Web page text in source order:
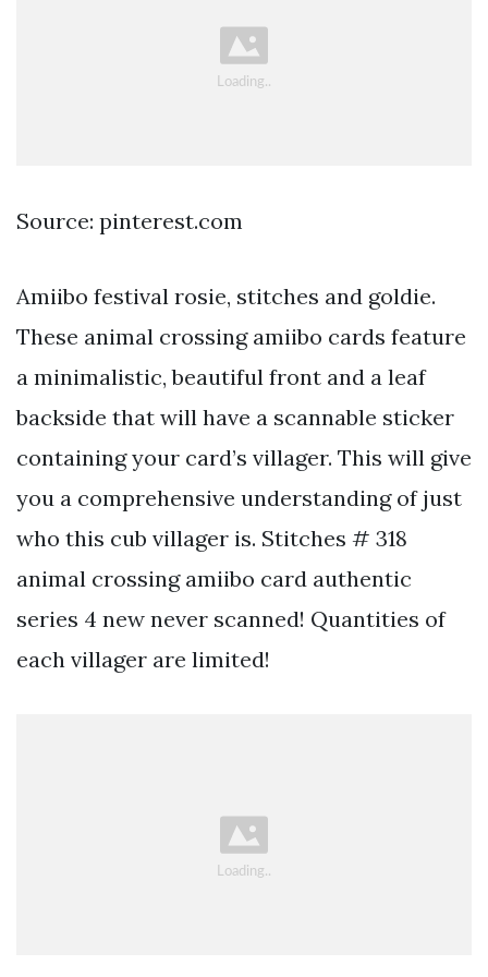
Source: pinterest.com
Amiibo festival rosie, stitches and goldie.
These animal crossing amiibo cards feature
a minimalistic, beautiful front and a leaf
backside that will have a scannable sticker
containing your card’s villager. This will give
you a comprehensive understanding of just
who this cub villager is. Stitches # 318
animal crossing amiibo card authentic
series 4 new never scanned! Quantities of
each villager are limited!